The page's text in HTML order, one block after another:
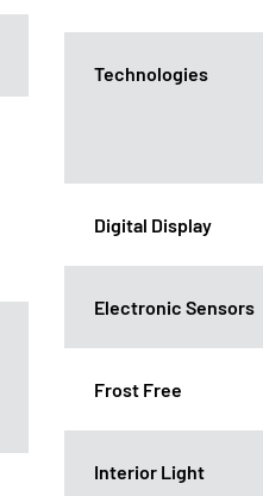
Technologies
Digital Display
Electronic Sensors
Frost Free
Interior Light